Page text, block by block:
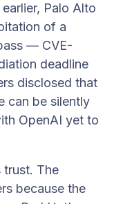
Palo Alto
of a
— CVE-
deadline
disclosed that
can be silently
OpenAI yet to
trust. The
because the